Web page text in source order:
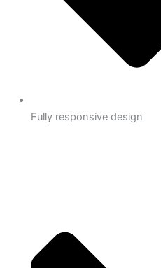
Fully responsive design